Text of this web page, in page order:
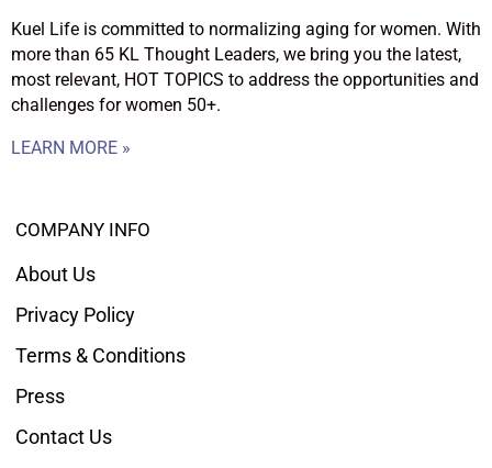
Kuel Life is committed to normalizing aging for women. With
more than 65 KL Thought Leaders, we bring you the latest,
most relevant, HOT TOPICS to address the opportunities and
challenges for women 50+.
LEARN MORE »
COMPANY INFO
About Us
Privacy Policy
Terms & Conditions
Press
Contact Us